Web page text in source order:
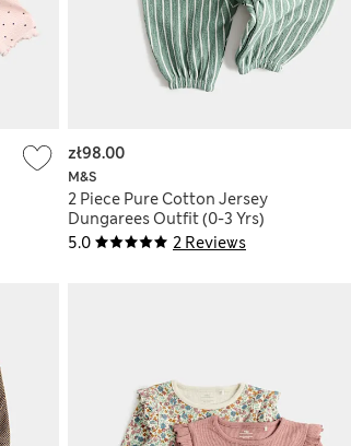
5.0 2 Reviews
M&S
2 Piece Pure Cotton Jersey
Dungarees Outfit (0-3 Yrs)
zł98.00